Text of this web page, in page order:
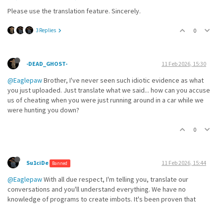
Please use the translation feature. Sincerely.
3 Replies 0
-DEAD_GHOST- 11 Feb 2026, 15:30
@EaglepawBrother, I've never seen such idiotic evidence as what
you just uploaded. Just translate what we said... how can you accuse
us of cheating when you were just running around in a car while we
were hunting you down?
0
Su1ciDe Banned 11 Feb 2026, 15:44
@EaglepawWith all due respect, I'm telling you, translate our
conversations and you'll understand everything. We have no
knowledge of programs to create imbots. It's been proven that